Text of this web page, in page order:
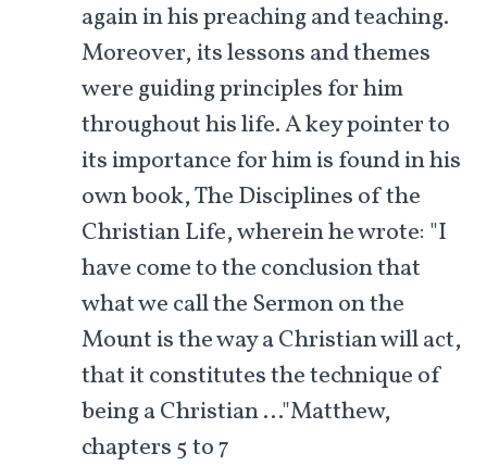
again in his preaching and teaching.
Moreover, its lessons and themes
were guiding principles for him
throughout his life. A key pointer to
its importance for him is found in his
own book, The Disciplines of the
Christian Life, wherein he wrote: "I
have come to the conclusion that
what we call the Sermon on the
Mount is the way a Christian will act,
that it constitutes the technique of
being a Christian …"Matthew,
chapters 5 to 7